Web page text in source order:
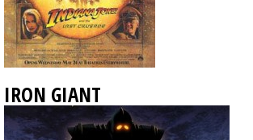
IRON GIANT